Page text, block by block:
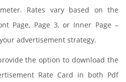
Rates vary based on the
Page, Page 3, or Inner Page –
advertisement strategy.
the option to download the
Rate Card in both Pdf